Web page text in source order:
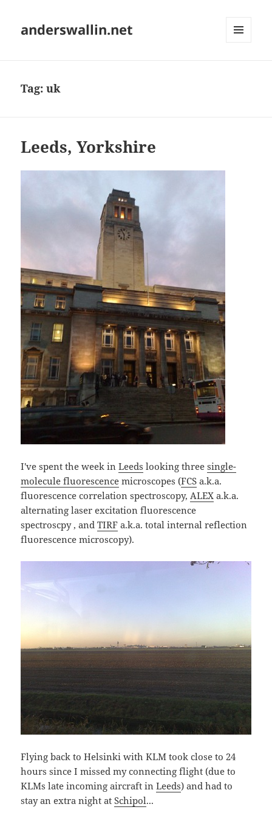
anderswallin.net
Tag:uk
Leeds, Yorkshire
I've spent the week inLeeds looking threesingle-
molecule fluorescence microscopes (FCS a.k.a.
fluorescence correlation spectroscopy,ALEX a.k.a.
alternating laser excitation fluorescence
spectroscpy , andTIRF a.k.a. total internal reflection
fluorescence microscopy).
Flying back to Helsinki with KLM took close to 24
hours since I missed my connecting flight (due to
KLMs late incoming aircraft inLeeds) and had to
stay an extra night atSchipol...